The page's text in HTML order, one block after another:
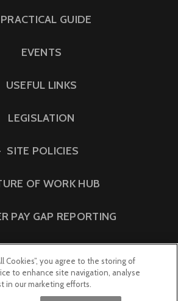
GUIDE
EVENTS
USEFUL LINKS
LEGISLATION
SITE POLICIES
OF WORK HUB
PAY GAP REPORTING
Cookies”, you agree to the storing of
to enhance site navigation, analyse
in our marketing efforts.